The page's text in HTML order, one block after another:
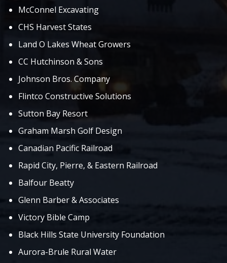
McConnel Excavating
CHS Harvest States
Land O Lakes Wheat Growers
CC Hutchinson & Sons
Johnson Bros. Company
Flintco Constructive Solutions
Sutton Bay Resort
Graham Marsh Golf Design
Canadian Pacific Railroad
Rapid City, Pierre, & Eastern Railroad
Balfour Beatty
Glenn Barber & Associates
Victory Bible Camp
Black Hills State University Foundation
Aurora-Brule Rural Water